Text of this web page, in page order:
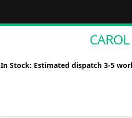
In Stock: Estimated dispatch 3-5